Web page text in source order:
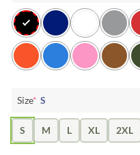
Size* S
S M L XL 2XL